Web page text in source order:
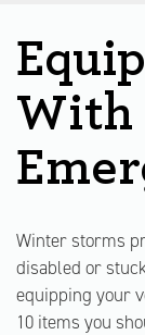
With
Winter storms
disabled or
equipping your
10 items you